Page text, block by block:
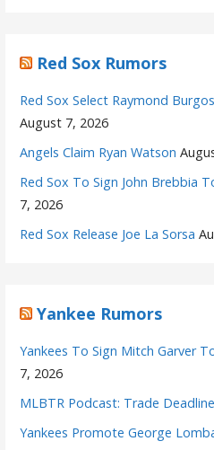
Red Sox Rumors
Red Sox Select Raymond
August 7, 2026
Angels Claim Ryan Watson
Red Sox To Sign John Brebbia
7, 2026
Red Sox Release Joe La Sorsa
Yankee Rumors
Yankees To Sign Mitch Garver
7, 2026
MLBTR Podcast: Trade
Yankees Promote George